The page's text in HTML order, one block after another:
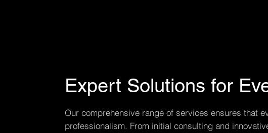
Expert Solutions for
Our comprehensive range of services ensures that
professionalism. From initial consulting and